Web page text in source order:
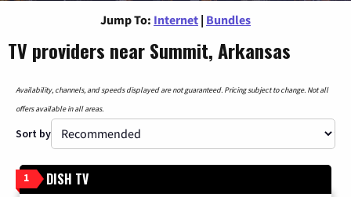
Jump To: Internet | Bundles
TV providers near Summit, Arkansas
Availability, channels, and speeds displayed are not guaranteed. Pricing subject to change. Not all
offers available in all areas.
Sort by
1 DISH TV